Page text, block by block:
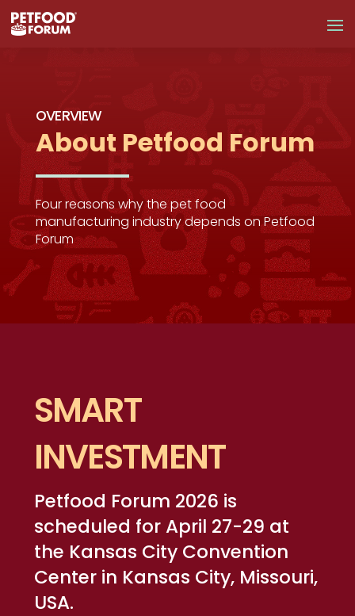
OVERVIEW
About Petfood Forum
Four reasons why the pet food
manufacturing industry depends on Petfood
Forum
SMART
INVESTMENT
Petfood Forum 2026 is
scheduled for April 27-29 at
the Kansas City Convention
Center in Kansas City, Missouri,
USA.